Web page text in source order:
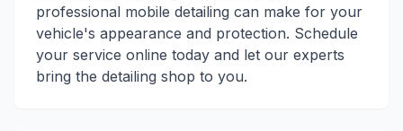
professional mobile detailing can make for your
vehicle's appearance and protection. Schedule
your service online today and let our experts
bring the detailing shop to you.